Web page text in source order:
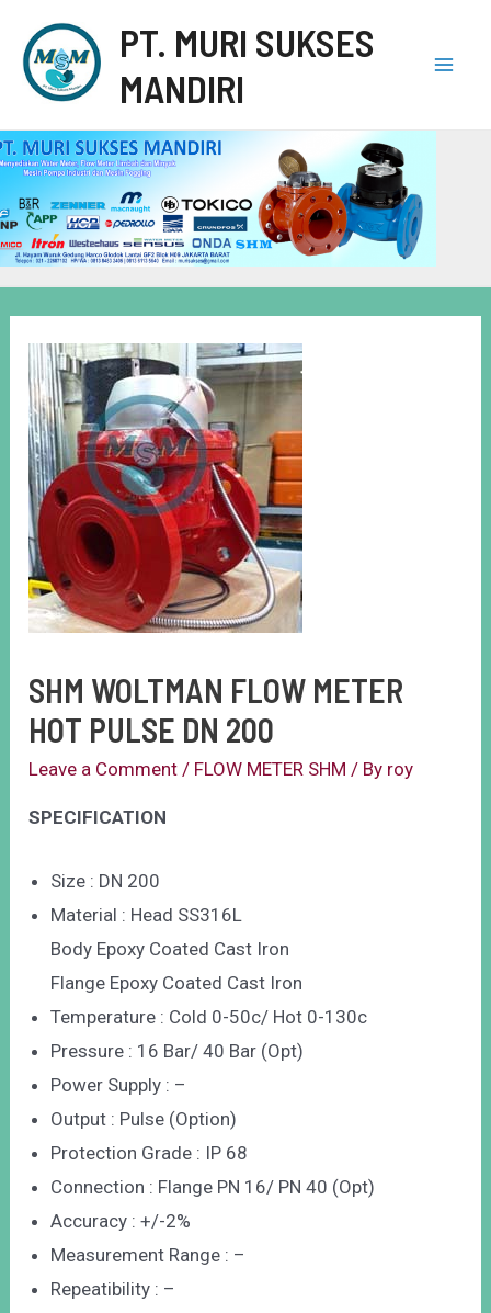
PT. MURI SUKSES
MANDIRI
SHM WOLTMAN FLOW METER
HOT PULSE DN 200
Leave a Comment / FLOW METER SHM / By roy
SPECIFICATION
Size : DN 200
Material : Head SS316L
Body Epoxy Coated Cast Iron
Flange Epoxy Coated Cast Iron
Temperature : Cold 0-50c/ Hot 0-130c
Pressure : 16 Bar/ 40 Bar (Opt)
Power Supply : –
Output : Pulse (Option)
Protection Grade : IP 68
Connection : Flange PN 16/ PN 40 (Opt)
Accuracy : +/-2%
Measurement Range : –
Repeatibility : –